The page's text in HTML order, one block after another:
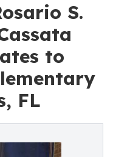
S.
to
FL